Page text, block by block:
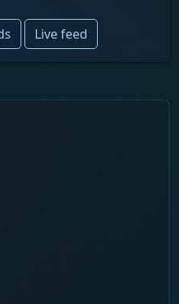
Live feed